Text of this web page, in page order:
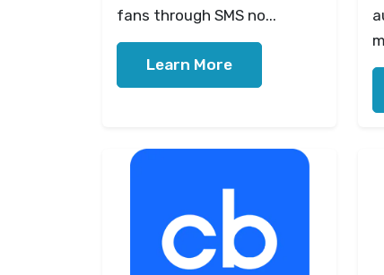
fans through SMS no...
Learn More